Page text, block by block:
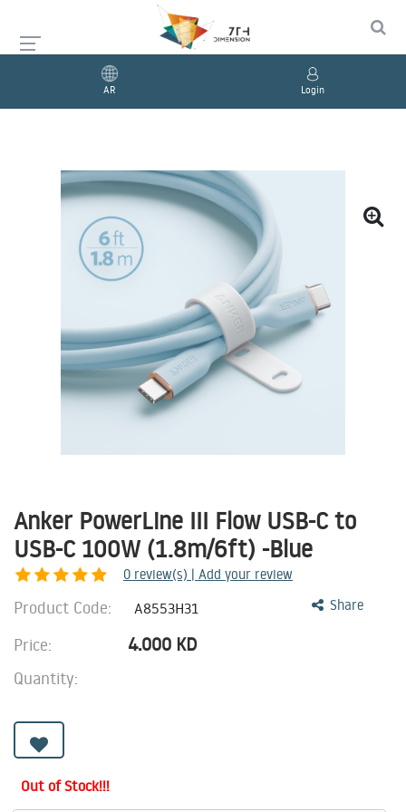
AR Login
Anker PowerLine III Flow USB-C to
USB-C 100W (1.8m/6ft) -Blue
0 review(s) | Add your review
Share
Product Code: A8553H31
Price: 4.000 KD
Quantity:
Out of Stock!!!